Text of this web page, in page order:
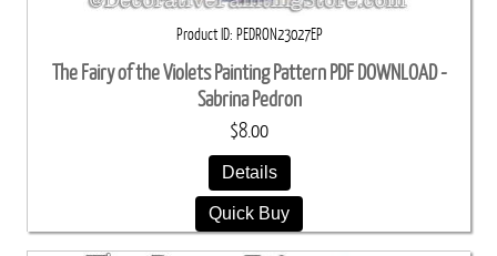
Product ID PEDRON23027EP
The Fairy of the Violets Painting Pattern PDF DOWNLOAD -
Sabrina Pedron
$8.00
Details
Quick Buy